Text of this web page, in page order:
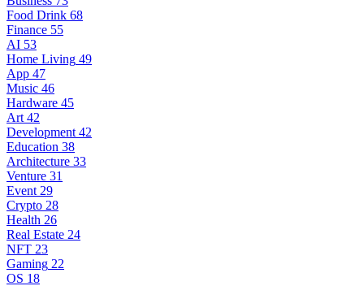
Food Drink 68
Finance 55
AI 53
Home Living 49
App 47
Music 46
Hardware 45
Art 42
Development 42
Education 38
Architecture 33
Venture 31
Event 29
Crypto 28
Health 26
Real Estate 24
NFT 23
Gaming 22
OS 18